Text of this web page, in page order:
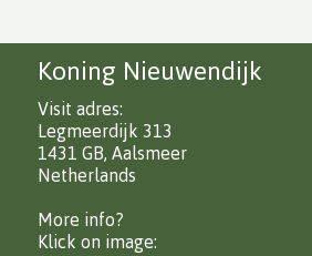
Koning Nieuwendijk
Visit adres:
Legmeerdijk 313
1431 GB, Aalsmeer
Netherlands
More info?
Klick on image: